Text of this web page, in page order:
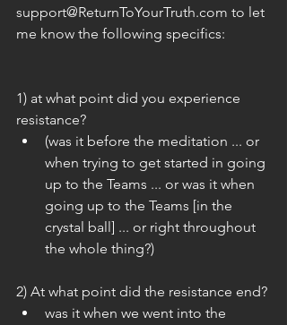
support@ReturnToYourTruth.com to let
me know the following specifics:
1) at what point did you experience
resistance?
(was it before the meditation ... or
when trying to get started in going
up to the Teams ... or was it when
going up to the Teams [in the
crystal ball] ... or right throughout
the whole thing?)
2) At what point did the resistance end?
was it when we went into the